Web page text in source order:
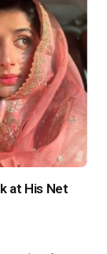
at His Net